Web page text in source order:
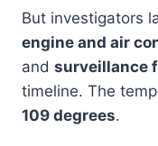
But investigators
engine and air
and surveillance
timeline. The
109 degrees.